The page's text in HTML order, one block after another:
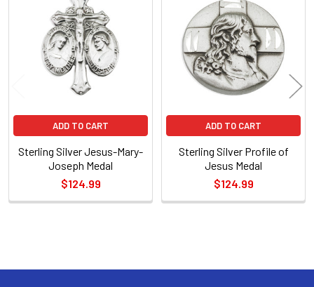
Sidebar
Products
ADD TO CART
Sterling Silver Jesus-Mary-
Joseph Medal
$124.99
ADD TO CART
Sterling Silver Profile of
Jesus Medal
$124.99